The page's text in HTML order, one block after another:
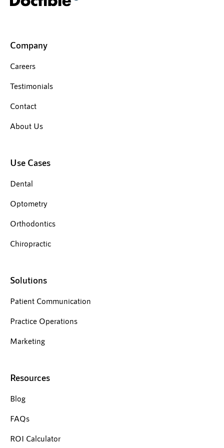
Company
Careers
Testimonials
Contact
About Us
Use Cases
Dental
Optometry
Orthodontics
Chiropractic
Solutions
Patient Communication
Practice Operations
Marketing
Resources
Blog
FAQs
ROI Calculator